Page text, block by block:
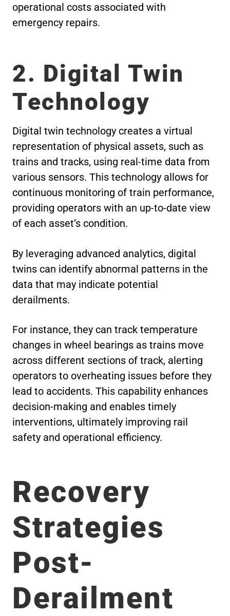
operational costs associated with
emergency repairs.
2. Digital Twin
Technology
Digital twin technology creates a virtual
representation of physical assets, such as
trains and tracks, using real-time data from
various sensors. This technology allows for
continuous monitoring of train performance,
providing operators with an up-to-date view
of each asset’s condition.
By leveraging advanced analytics, digital
twins can identify abnormal patterns in the
data that may indicate potential
derailments.
For instance, they can track temperature
changes in wheel bearings as trains move
across different sections of track, alerting
operators to overheating issues before they
lead to accidents. This capability enhances
decision-making and enables timely
interventions, ultimately improving rail
safety and operational efficiency.
Recovery
Strategies
Post-
Derailment